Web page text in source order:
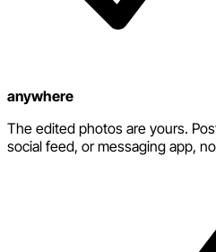
anywhere
The edited photos are yours.
social feed, or messaging app,